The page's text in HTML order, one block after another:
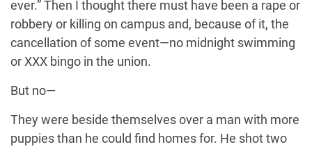
ever.” Then I thought there must have been a rape or
robbery or killing on campus and, because of it, the
cancellation of some event—no midnight swimming
or XXX bingo in the union.
But no—
They were beside themselves over a man with more
puppies than he could find homes for. He shot two